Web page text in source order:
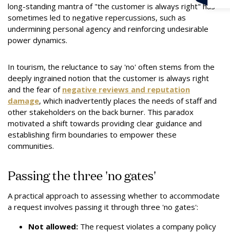
long-standing mantra of "the customer is always right" has
sometimes led to negative repercussions, such as
undermining personal agency and reinforcing undesirable
power dynamics.
In tourism, the reluctance to say 'no' often stems from the
deeply ingrained notion that the customer is always right
and the fear of negative reviews and reputation
damage, which inadvertently places the needs of staff and
other stakeholders on the back burner. This paradox
motivated a shift towards providing clear guidance and
establishing firm boundaries to empower these
communities.
Passing the three 'no gates'
A practical approach to assessing whether to accommodate
a request involves passing it through three 'no gates':
Not allowed: The request violates a company policy